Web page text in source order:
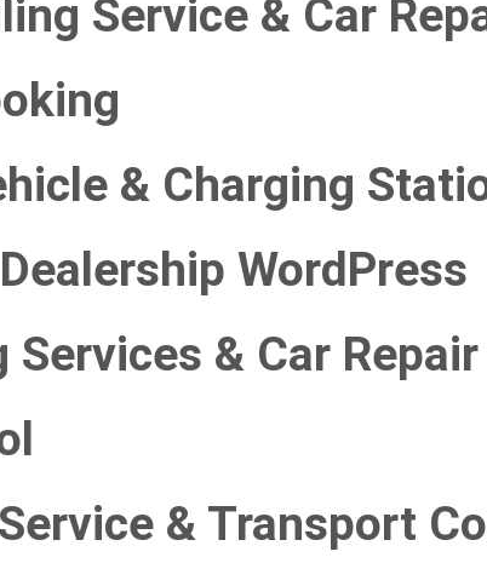
Service & Car
& Charging
WordPress
& Car Repair
& Transport